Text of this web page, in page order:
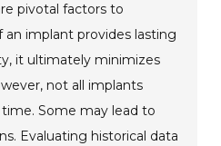
pivotal factors to
an implant provides lasting
it ultimately minimizes
not all implants
Some may lead to
Evaluating historical data